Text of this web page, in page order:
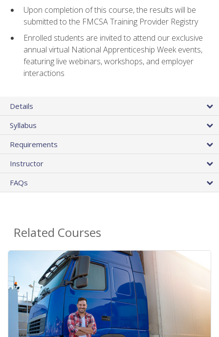
Upon completion of this course, the results will be
submitted to the FMCSA Training Provider Registry
Enrolled students are invited to attend our exclusive
annual virtual National Apprenticeship Week events,
featuring live webinars, workshops, and employer
interactions
Details
Syllabus
Requirements
Instructor
FAQs
Related Courses